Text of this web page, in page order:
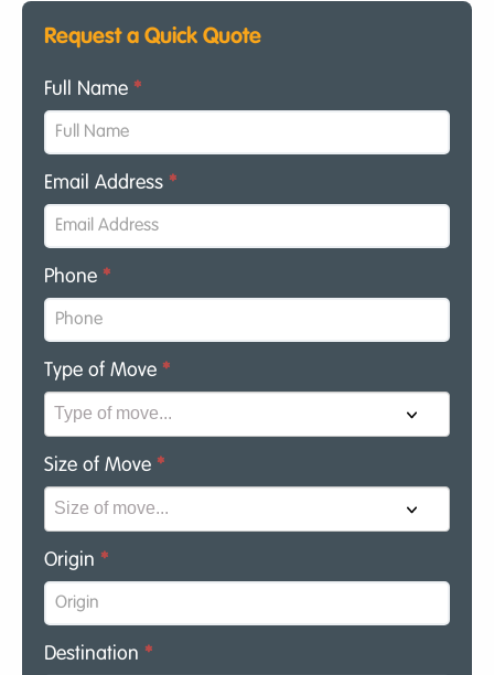
Request a Quick Quote
Full Name *
Email Address *
Phone *
Type of Move *
Size of Move *
Origin *
Destination *